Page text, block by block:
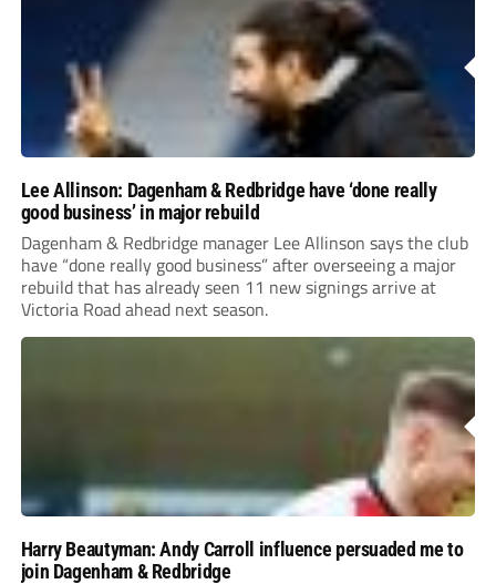
Lee Allinson: Dagenham & Redbridge have ‘done really
good business’ in major rebuild
Dagenham & Redbridge manager Lee Allinson says the club
have “done really good business” after overseeing a major
rebuild that has already seen 11 new signings arrive at
Victoria Road ahead next season.
Harry Beautyman: Andy Carroll influence persuaded me to
join Dagenham & Redbridge